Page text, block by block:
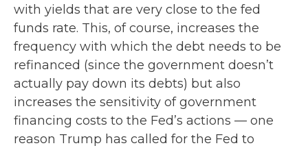
with yields that are very close to the fed
funds rate. This, of course, increases the
frequency with which the debt needs to be
refinanced (since the government doesn’t
actually pay down its debts) but also
increases the sensitivity of government
financing costs to the Fed’s actions — one
reason Trump has called for the Fed to